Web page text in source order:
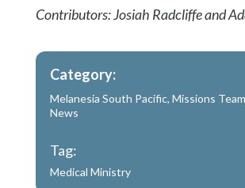
Contributors: Josiah Radcliffe and
Category:
Melanesia South Pacific, Missions Team
News
Tag:
Medical Ministry